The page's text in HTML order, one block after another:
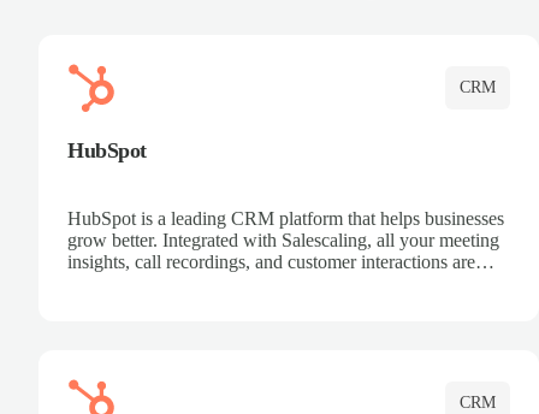
CRM
HubSpot
HubSpot is a leading CRM platform that helps businesses
grow better. Integrated with Salescaling, all your meeting
insights, call recordings, and customer interactions are
CRM